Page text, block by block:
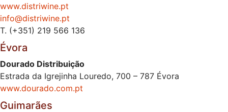
www.distriwine.pt
info@distriwine.pt
T. (+351) 219 566 136
Évora
Dourado Distribuição
Estrada da Igrejinha Louredo, 700 – 787 Évora
www.dourado.com.pt
Guimarães